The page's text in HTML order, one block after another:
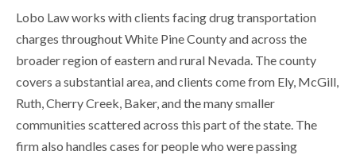
Lobo Law works with clients facing drug transportation
charges throughout White Pine County and across the
broader region of eastern and rural Nevada. The county
covers a substantial area, and clients come from Ely, McGill,
Ruth, Cherry Creek, Baker, and the many smaller
communities scattered across this part of the state. The
firm also handles cases for people who were passing